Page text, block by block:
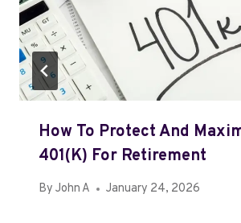
How To Protect And
401(k) For Retirement
By John A January 24, 2026